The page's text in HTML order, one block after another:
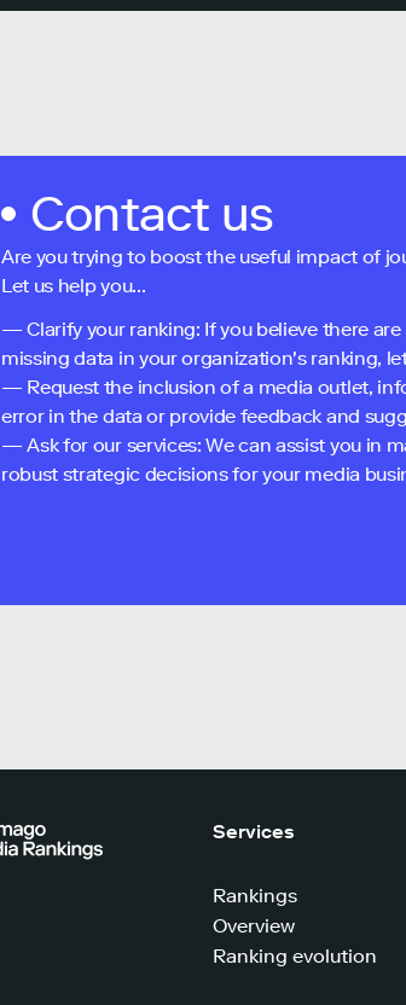
Contact us
Are you trying to boost the useful impact of
Let us help you...
— Clarify your ranking: If you believe there
missing data in your organization's ranking,
— Request the inclusion of a media outlet,
error in the data or provide feedback and
— Ask for our services: We can assist you in
robust strategic decisions for your media
Services
Rankings
Overview
Ranking evolution